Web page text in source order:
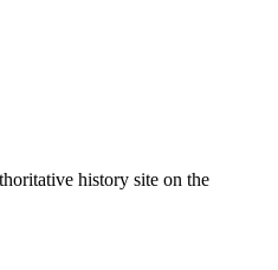
history site on the